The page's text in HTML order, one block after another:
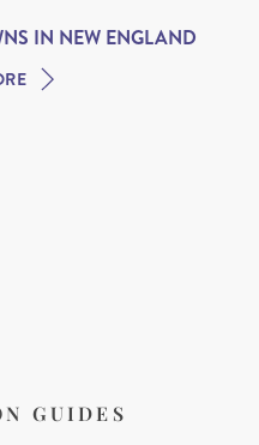
IN NEW ENGLAND
GUIDES